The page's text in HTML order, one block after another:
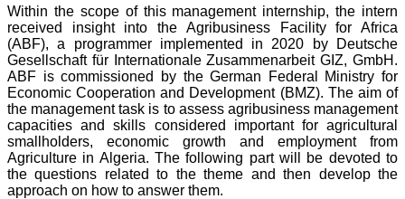
Within the scope of this management internship, the intern
received insight into the Agribusiness Facility for Africa
(ABF), a programmer implemented in 2020 by Deutsche
Gesellschaft für Internationale Zusammenarbeit GIZ, GmbH.
ABF is commissioned by the German Federal Ministry for
Economic Cooperation and Development (BMZ). The aim of
the management task is to assess agribusiness management
capacities and skills considered important for agricultural
smallholders, economic growth and employment from
Agriculture in Algeria. The following part will be devoted to
the questions related to the theme and then develop the
approach on how to answer them.